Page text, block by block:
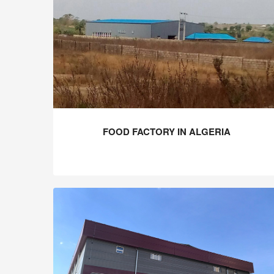
FOOD FACTORY IN ALGERIA